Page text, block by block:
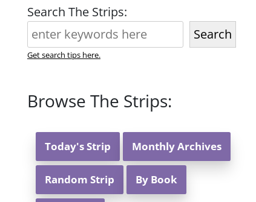
Search The Strips:
Search
Get search tips here.
Browse The Strips:
Today's Strip Monthly Archives
Random Strip By Book